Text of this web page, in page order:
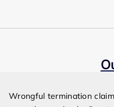
Wrongful termination